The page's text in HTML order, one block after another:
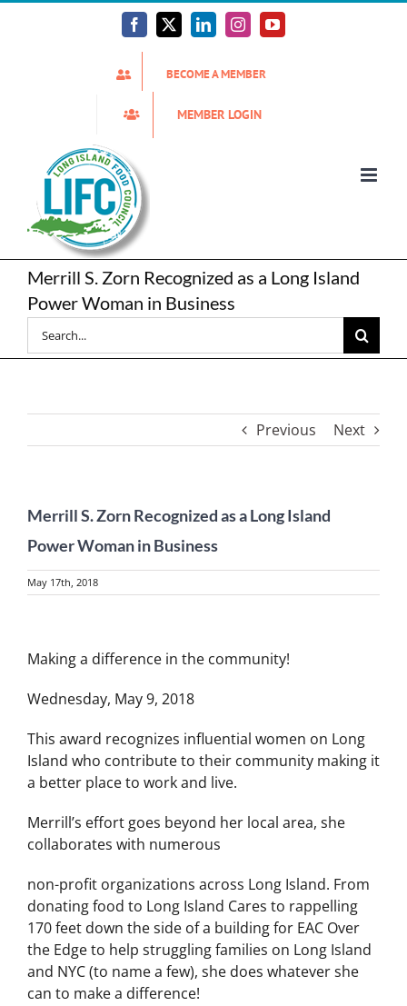
Facebook
X LinkedInInstagramYouTube
BECOME A MEMBER
MEMBER LOGIN
Merrill S. Zorn Recognized as a Long Island
Power Woman in Business
Search
for:
Previous Next
Merrill S. Zorn Recognized as a Long Island
Power Woman in Business
May 17th, 2018
Larger
Making a difference in the community!
Wednesday, May 9, 2018
This award recognizes influential women on Long
Island who contribute to their community making it
a better place to work and live.
Merrill’s effort goes beyond her local area, she
collaborates with numerous
non-profit organizations across Long Island. From
donating food to Long Island Cares to rappelling
170 feet down the side of a building for EAC Over
the Edge to help struggling families on Long Island
and NYC (to name a few), she does whatever she
can to make a difference!